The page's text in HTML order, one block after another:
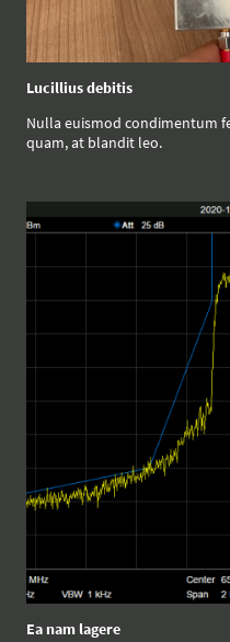
Lucillius debitis
Nulla euismod condimentum
quam, at blandit leo.
Ea nam lagere